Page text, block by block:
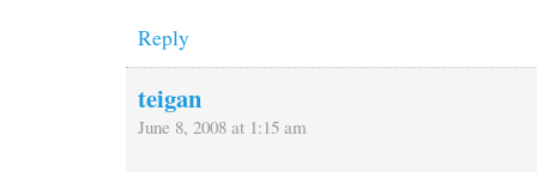
Reply
teigan
June 8, 2008 at 1:15 am